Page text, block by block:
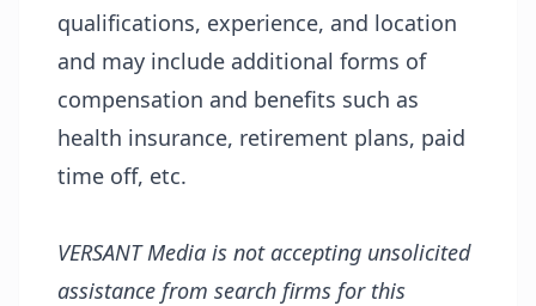
qualifications, experience, and location
and may include additional forms of
compensation and benefits such as
health insurance, retirement plans, paid
time off, etc.
VERSANT Media is not accepting unsolicited
assistance from search firms for this